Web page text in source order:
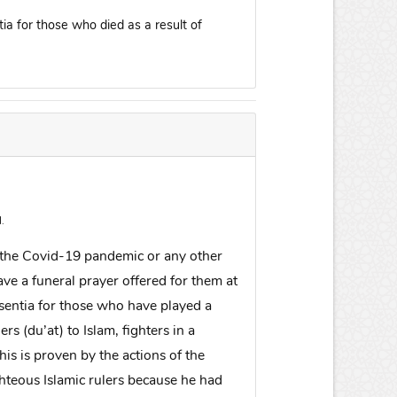
for those who died as a result of
Covid-19 pandemic or any other
a funeral prayer offered for them at
for those who have played a
(du’at) to Islam, fighters in a
is proven by the actions of the
Islamic rulers because he had